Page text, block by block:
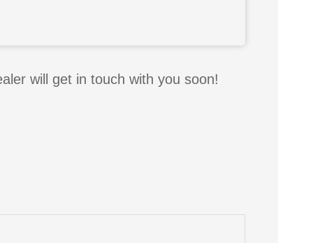
will get in touch with you soon!